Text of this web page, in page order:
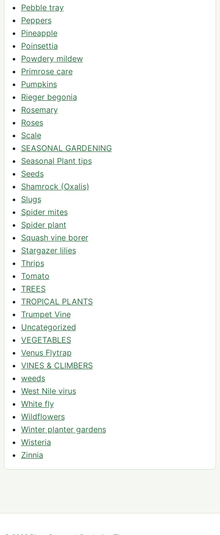
Pebble tray
Peppers
Pineapple
Poinsettia
Powdery mildew
Primrose care
Pumpkins
Rieger begonia
Rosemary
Roses
Scale
SEASONAL GARDENING
Seasonal Plant tips
Seeds
Shamrock (Oxalis)
Slugs
Spider mites
Spider plant
Squash vine borer
Stargazer lilies
Thrips
Tomato
TREES
TROPICAL PLANTS
Trumpet Vine
Uncategorized
VEGETABLES
Venus Flytrap
VINES & CLIMBERS
weeds
West Nile virus
White fly
Wildflowers
Winter planter gardens
Wisteria
Zinnia